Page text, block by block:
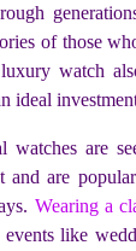
of those
watch
ideal
watches are
and are
Wearing a
events like